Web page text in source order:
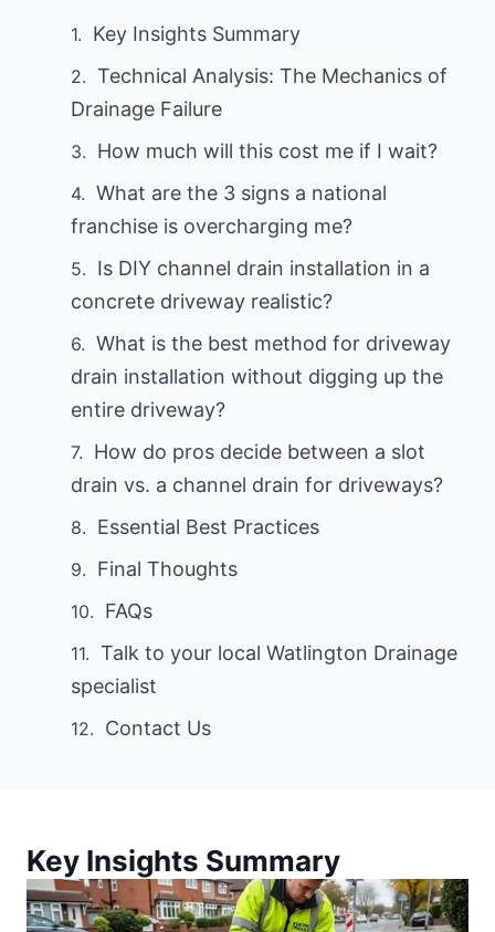
Key Insights Summary
Technical Analysis: The Mechanics of
Drainage Failure
How much will this cost me if I wait?
What are the 3 signs a national
franchise is overcharging me?
Is DIY channel drain installation in a
concrete driveway realistic?
What is the best method for driveway
drain installation without digging up the
entire driveway?
How do pros decide between a slot
drain vs. a channel drain for driveways?
Essential Best Practices
Final Thoughts
FAQs
Talk to your local Watlington Drainage
specialist
Contact Us
Key Insights Summary